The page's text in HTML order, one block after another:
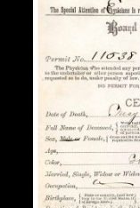
Advanced search